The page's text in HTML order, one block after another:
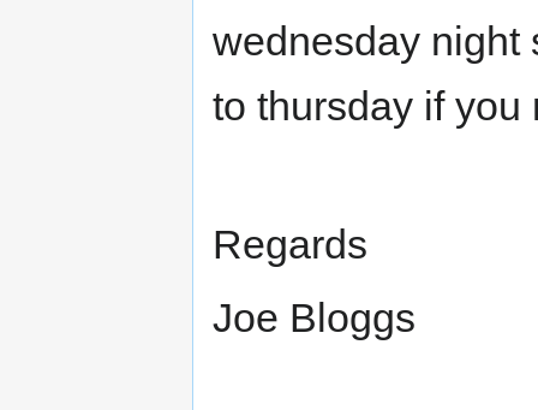
wednesday night
to thursday if you
Regards
Joe Bloggs